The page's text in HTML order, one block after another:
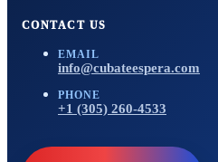
CONTACT US
EMAIL
info@cubateespera.com
PHONE
+1 (305) 260-4533